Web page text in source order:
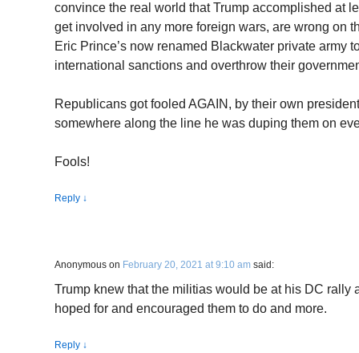
convince the real world that Trump accomplished at
get involved in any more foreign wars, are wrong on
Eric Prince’s now renamed Blackwater private army
international sanctions and overthrow their
Republicans got fooled AGAIN, by their own
somewhere along the line he was duping them on
Fools!
Reply ↓
Anonymous on February 20, 2021 at 9:10 am said:
Trump knew that the militias would be at his DC rally
hoped for and encouraged them to do and more.
Reply ↓